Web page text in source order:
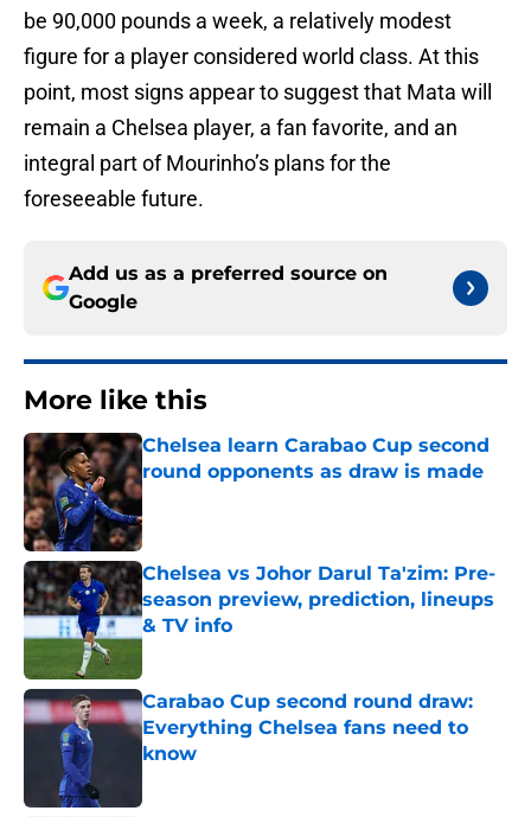
be 90,000 pounds a week, a relatively modest
figure for a player considered world class. At this
point, most signs appear to suggest that Mata will
remain a Chelsea player, a fan favorite, and an
integral part of Mourinho’s plans for the
foreseeable future.
Add us as a preferred source on
Google
More like this
Chelsea learn Carabao Cup second
round opponents as draw is made
Published by on Invalid Date
Chelsea vs Johor Darul Ta'zim: Pre-
season preview, prediction, lineups
& TV info
Carabao Cup second round draw:
Everything Chelsea fans need to
know